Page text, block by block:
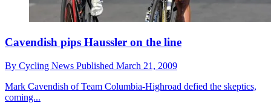
Cavendish pips Haussler on the line
By Cycling News Published March 21, 2009
Mark Cavendish of Team Columbia-Highroad defied the skeptics,
coming...